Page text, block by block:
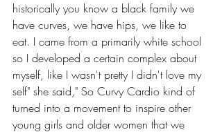
historically you know a black family we
have curves, we have hips, we like to
eat. I came from a primarily white school
so I developed a certain complex about
myself, like I wasn't pretty I didn't love my
self" she said," So Curvy Cardio kind of
turned into a movement to inspire other
young girls and older women that we